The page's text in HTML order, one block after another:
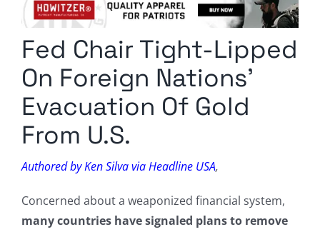
Radio Contra
Media Kit
Comment Policy
Fed Chair Tight-Lipped
On Foreign Nations’
Evacuation Of Gold
From U.S.
Authored by Ken Silva via Headline USA,
Concerned about a weaponized financial system,
many countries have signaled plans to remove